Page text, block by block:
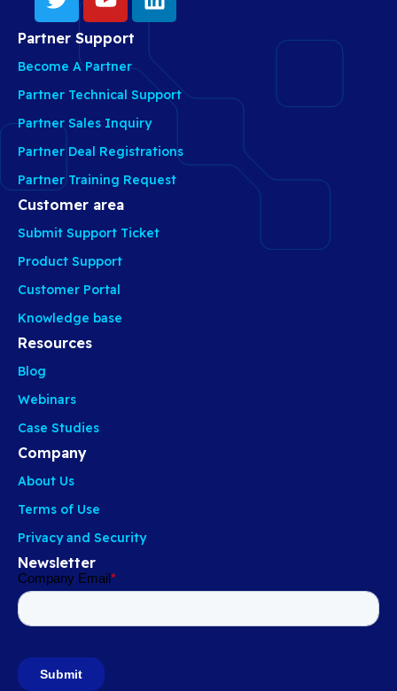
Partner Support
Become A Partner
Partner Technical Support
Partner Sales Inquiry
Partner Deal Registrations
Partner Training Request
Customer area
Submit Support Ticket
Product Support
Customer Portal
Knowledge base
Resources
Blog
Webinars
Case Studies
Company
About Us
Terms of Use
Privacy and Security
Newsletter